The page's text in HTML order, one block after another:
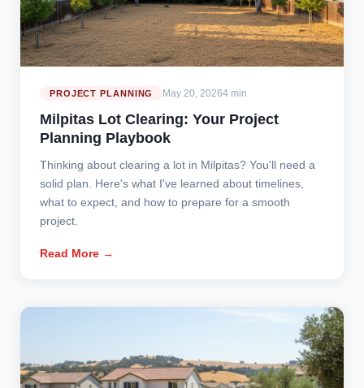
PROJECT PLANNING May 20, 20264 min
Milpitas Lot Clearing: Your Project
Planning Playbook
Thinking about clearing a lot in Milpitas? You'll need a
solid plan. Here's what I've learned about timelines,
what to expect, and how to prepare for a smooth
project.
Read More →